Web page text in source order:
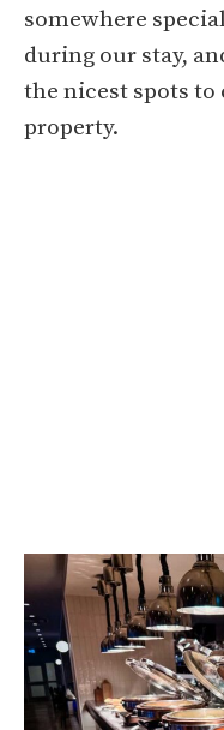
somewhere
during our stay,
the nicest spots to
property.